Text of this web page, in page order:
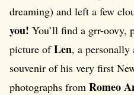
dreaming) and left a few
you! You’ll find a grr-oovy,
picture ofLen, a personally
souvenir of his very first
photographs from Romeo